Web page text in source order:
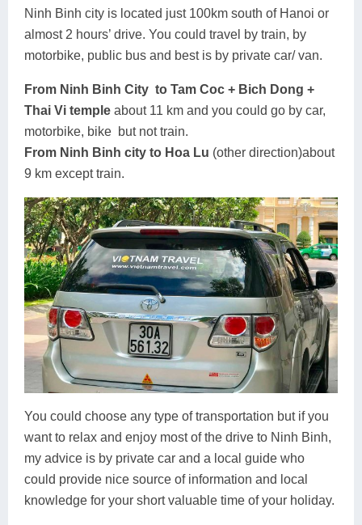
Ninh Binh city is located just 100km south of Hanoi or
almost 2 hours’ drive. You could travel by train, by
motorbike, public bus and best is by private car/ van.
From Ninh Binh City to Tam Coc + Bich Dong +
Thai Vi temple about 11 km and you could go by car,
motorbike, bike but not train.
From Ninh Binh city to Hoa Lu (other direction)about
9 km except train.
You could choose any type of transportation but if you
want to relax and enjoy most of the drive to Ninh Binh,
my advice is by private car and a local guide who
could provide nice source of information and local
knowledge for your short valuable time of your holiday.